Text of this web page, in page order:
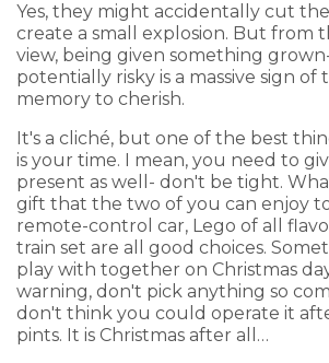
Yes, they might accidentally cut
create a small explosion. But from
view, being given something
potentially risky is a massive sign
memory to cherish.
It's a cliché, but one of the best
is your time. I mean, you need to
present as well- don't be tight.
gift that the two of you can enjoy
remote-control car, Lego of all
train set are all good choices.
play with together on Christmas
warning, don't pick anything so
don't think you could operate it
pints. It is Christmas after all…